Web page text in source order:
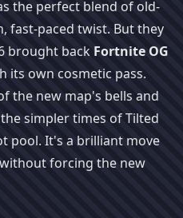
the perfect blend of old-
fast-paced twist. But they
brought back Fortnite OG
its own cosmetic pass.
the new map's bells and
simpler times of Tilted
pool. It's a brilliant move
forcing the new